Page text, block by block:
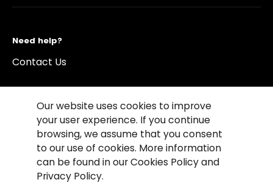
Need help?
Contact Us
©2026 Copyright Driving Vision News
Contact us Cookie Policy
Privacy Notice
Conditions of sales
Compliance rules
Our website uses cookies to improve
your user experience. If you continue
browsing, we assume that you consent
to our use of cookies. More information
can be found in our Cookies Policy and
Privacy Policy.